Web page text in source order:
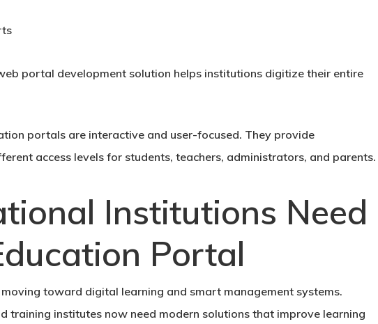
portal development solution helps institutions digitize their entire
portals are interactive and user-focused. They provide
access levels for students, teachers, administrators, and parents.
Institutions Need
Portal
toward digital learning and smart management systems.
training institutes now need modern solutions that improve learning